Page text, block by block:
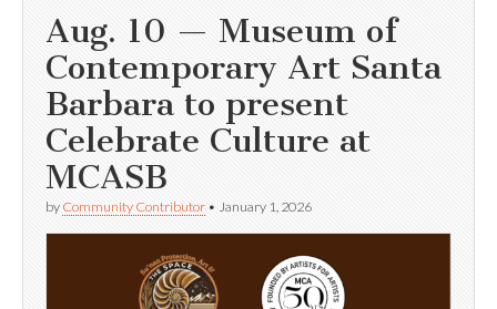
Aug. 10 — Museum of
Contemporary Art Santa
Barbara to present
Celebrate Culture at
MCASB
by Community Contributor • January 1, 2026